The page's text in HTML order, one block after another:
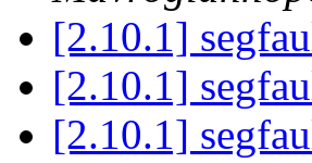
[2.10.1]
[2.10.1]
[2.10.1]